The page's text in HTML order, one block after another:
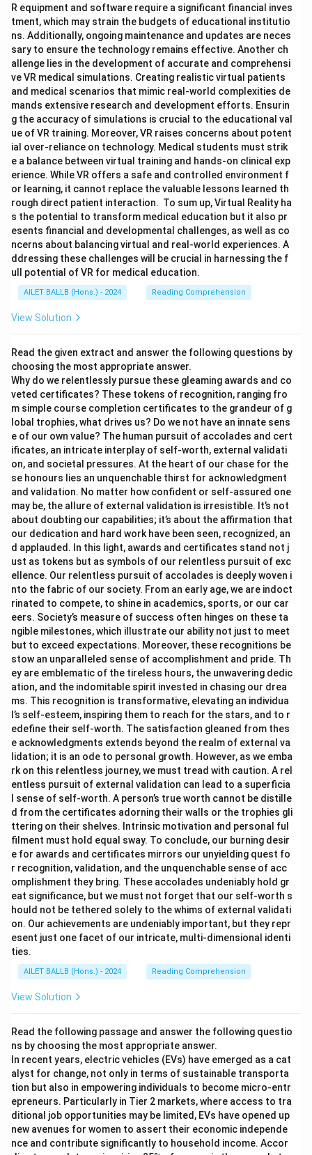
R equipment and software require a significant financial inves
tment, which may strain the budgets of educational institutio
ns. Additionally, ongoing maintenance and updates are neces
sary to ensure the technology remains effective. Another ch
allenge lies in the development of accurate and comprehensi
ve VR medical simulations. Creating realistic virtual patients
and medical scenarios that mimic real-world complexities de
mands extensive research and development efforts. Ensurin
g the accuracy of simulations is crucial to the educational val
ue of VR training. Moreover, VR raises concerns about potent
ial over-reliance on technology. Medical students must strik
e a balance between virtual training and hands-on clinical exp
erience. While VR offers a safe and controlled environment f
or learning, it cannot replace the valuable lessons learned th
rough direct patient interaction. To sum up, Virtual Reality ha
s the potential to transform medical education but it also pr
esents financial and developmental challenges, as well as co
ncerns about balancing virtual and real-world experiences. A
ddressing these challenges will be crucial in harnessing the f
ull potential of VR for medical education.
AILET BALLB (Hons.) - 2024 Reading Comprehension
View Solution
Read the given extract and answer the following questions by
choosing the most appropriate answer.
Why do we relentlessly pursue these gleaming awards and co
veted certificates? These tokens of recognition, ranging fro
m simple course completion certificates to the grandeur of g
lobal trophies, what drives us? Do we not have an innate sens
e of our own value? The human pursuit of accolades and cert
ificates, an intricate interplay of self-worth, external validati
on, and societal pressures. At the heart of our chase for the
se honours lies an unquenchable thirst for acknowledgment
and validation. No matter how confident or self-assured one
may be, the allure of external validation is irresistible. It’s not
about doubting our capabilities; it’s about the affirmation that
our dedication and hard work have been seen, recognized, an
d applauded. In this light, awards and certificates stand not j
ust as tokens but as symbols of our relentless pursuit of exc
ellence. Our relentless pursuit of accolades is deeply woven i
nto the fabric of our society. From an early age, we are indoct
rinated to compete, to shine in academics, sports, or our car
eers. Society’s measure of success often hinges on these ta
ngible milestones, which illustrate our ability not just to meet
but to exceed expectations. Moreover, these recognitions be
stow an unparalleled sense of accomplishment and pride. Th
ey are emblematic of the tireless hours, the unwavering dedic
ation, and the indomitable spirit invested in chasing our drea
ms. This recognition is transformative, elevating an individua
l’s self-esteem, inspiring them to reach for the stars, and to r
edefine their self-worth. The satisfaction gleaned from thes
e acknowledgments extends beyond the realm of external va
lidation; it is an ode to personal growth. However, as we emba
rk on this relentless journey, we must tread with caution. A rel
entless pursuit of external validation can lead to a superficia
l sense of self-worth. A person’s true worth cannot be distille
d from the certificates adorning their walls or the trophies gli
ttering on their shelves. Intrinsic motivation and personal ful
filment must hold equal sway. To conclude, our burning desir
e for awards and certificates mirrors our unyielding quest fo
r recognition, validation, and the unquenchable sense of acc
omplishment they bring. These accolades undeniably hold gr
eat significance, but we must not forget that our self-worth s
hould not be tethered solely to the whims of external validati
on. Our achievements are undeniably important, but they repr
esent just one facet of our intricate, multi-dimensional identi
ties.
AILET BALLB (Hons.) - 2024 Reading Comprehension
View Solution
Read the following passage and answer the following questio
ns by choosing the most appropriate answer.
In recent years, electric vehicles (EVs) have emerged as a cat
alyst for change, not only in terms of sustainable transporta
tion but also in empowering individuals to become micro-entr
epreneurs. Particularly in Tier 2 markets, where access to tra
ditional job opportunities may be limited, EVs have opened up
new avenues for women to assert their economic independe
nce and contribute significantly to household income. Accor